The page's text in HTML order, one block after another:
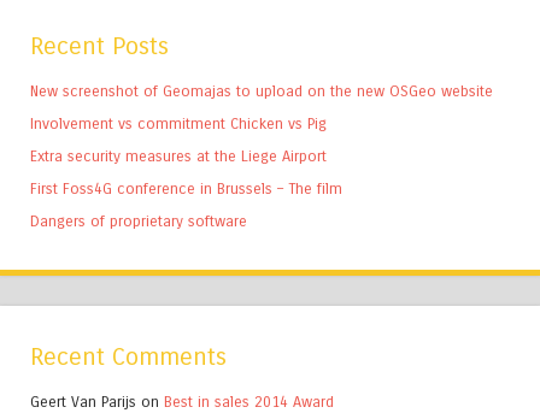
Recent Posts
New screenshot of Geomajas to upload on the new OSGeo website
Involvement vs commitment Chicken vs Pig
Extra security measures at the Liege Airport
First Foss4G conference in Brussels – The film
Dangers of proprietary software
Recent Comments
Geert Van Parijs on Best in sales 2014 Award